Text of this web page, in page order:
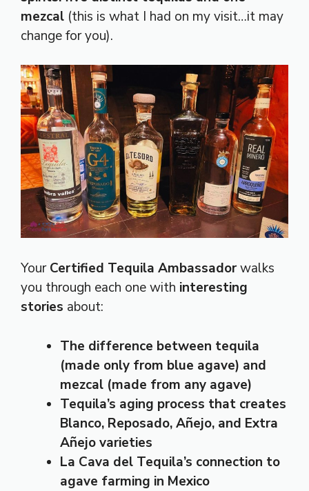
mezcal (this is what I had on my visit…it may
change for you).
YourCertified Tequila Ambassadorwalks
you through each one with interesting
stories about:
The difference between tequila
(made only from blue agave) and
mezcal (made from any agave)
Tequila’s aging process that creates
Blanco, Reposado, Añejo, and Extra
Añejo varieties
La Cava del Tequila’s connection to
agave farming in Mexico